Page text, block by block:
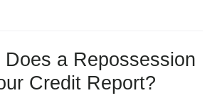
Does a Repossession
Credit Report?